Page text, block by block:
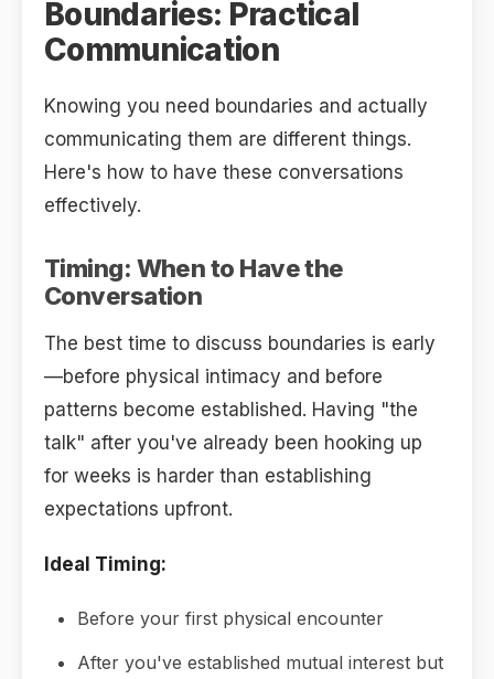
Boundaries: Practical
Communication
Knowing you need boundaries and actually
communicating them are different things.
Here's how to have these conversations
effectively.
Timing: When to Have the
Conversation
The best time to discuss boundaries is early
—before physical intimacy and before
patterns become established. Having "the
talk" after you've already been hooking up
for weeks is harder than establishing
expectations upfront.
Ideal Timing:
Before your first physical encounter
After you've established mutual interest but